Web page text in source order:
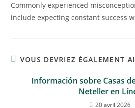
Commonly experienced
include expecting constant success
VOUS DEVRIEZ ÉGALEMENT
Información sobre Casas
Neteller en
20 avril 2026